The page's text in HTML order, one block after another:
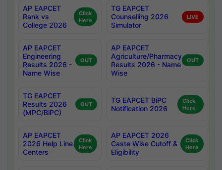
AP EAPCET
Rank vs
College 2026
Click
Here
TG EAPCET
Counselling 2026
Simulator
LIVE
AP EAPCET
Engineering
Results 2026 -
Name Wise
OUT
AP EAPCET
Agriculture/Pharmacy
Results 2026 - Name
Wise
OUT
TG EAPCET
Results 2026
(MPC/BiPC)
OUT
TG EAPCET BiPC
Notification 2026
Click
Here
AP EAPCET
2026 Help Line
Centers
Click
Here
AP EAPCET 2026
Caste Wise Cutoff &
Eligibility
Click
Here